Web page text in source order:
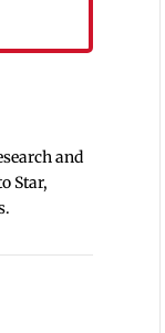
and
Star,